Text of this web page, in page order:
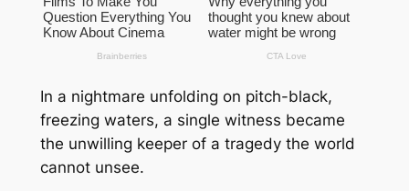
In a nightmare unfolding on pitch-black,
freezing waters, a single witness became
the unwilling keeper of a tragedy the world
cannot unsee.